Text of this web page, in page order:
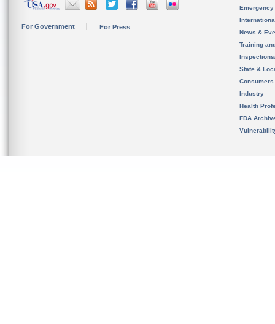
For Government For Press
News &
Training
State &
Consumers
Industry
Health
FDA